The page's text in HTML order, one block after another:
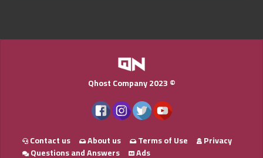
Qhost Company 2023 ©
Contact us About us Terms of Use
Privacy
Questions and Answers
Ads